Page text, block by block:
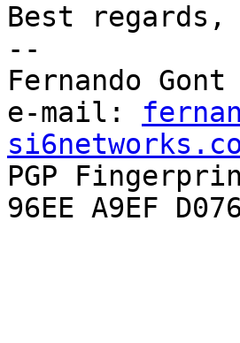
Best regards,
--
Fernando Gont
e-mail:
PGP
96EE A9EF